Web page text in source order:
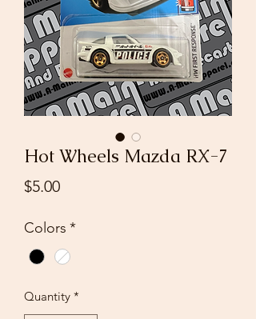
Hot Wheels Mazda RX-7
$5.00Price
Colors *
Quantity *